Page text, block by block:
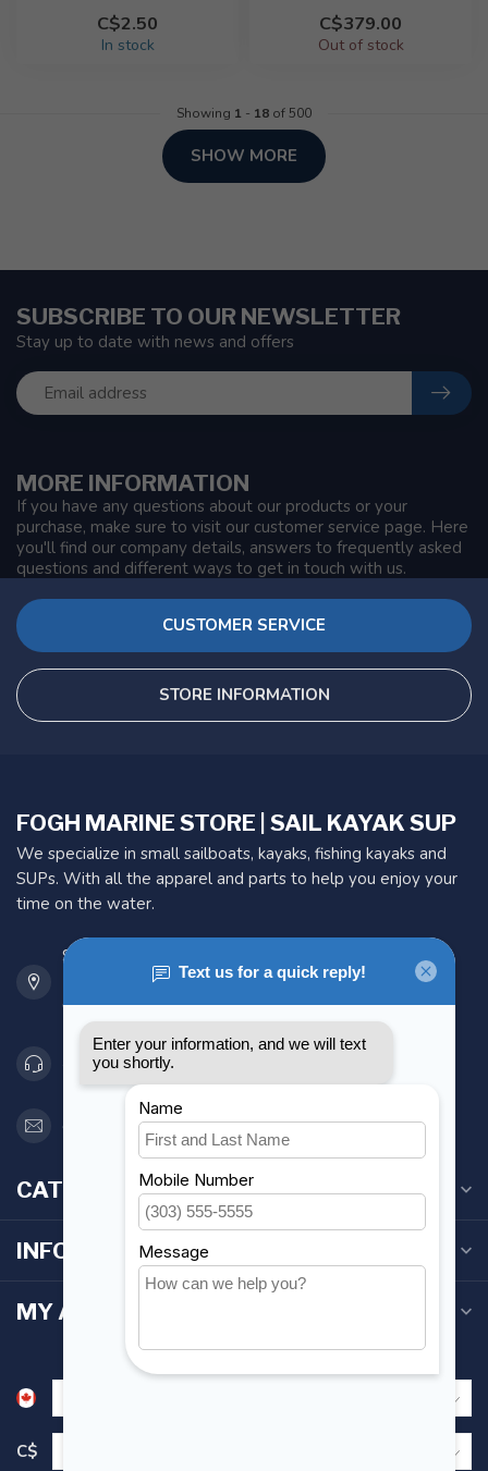
C$2.50
In stock
C$379.00
Out of stock
Showing 1 - 18 of 500
SHOW MORE
MORE INFORMATION
If you have any questions about our products or your
purchase, make sure to visit our customer service page. Here
you'll find our company details, answers to frequently asked
questions and different ways to get in touch with us.
CUSTOMER SERVICE
STORE INFORMATION
SUBSCRIBE TO OUR NEWSLETTER
Stay up to date with news and offers
FOGH MARINE STORE | SAIL KAYAK SUP
We specialize in small sailboats, kayaks, fishing kayaks and
SUPs. With all the apparel and parts to help you enjoy your
time on the water.
901 Oxford St
Etobicoke ON M8Z 5T1
Canada
416 251-0384
orderdesk@foghmarine.com
CATEGORIES
INFORMATION
MY ACCOUNT
C$